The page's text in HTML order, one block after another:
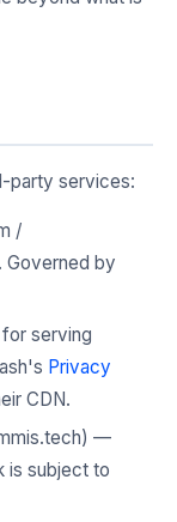
party services:
/
by
serving
Privacy
CDN.
—
is subject to